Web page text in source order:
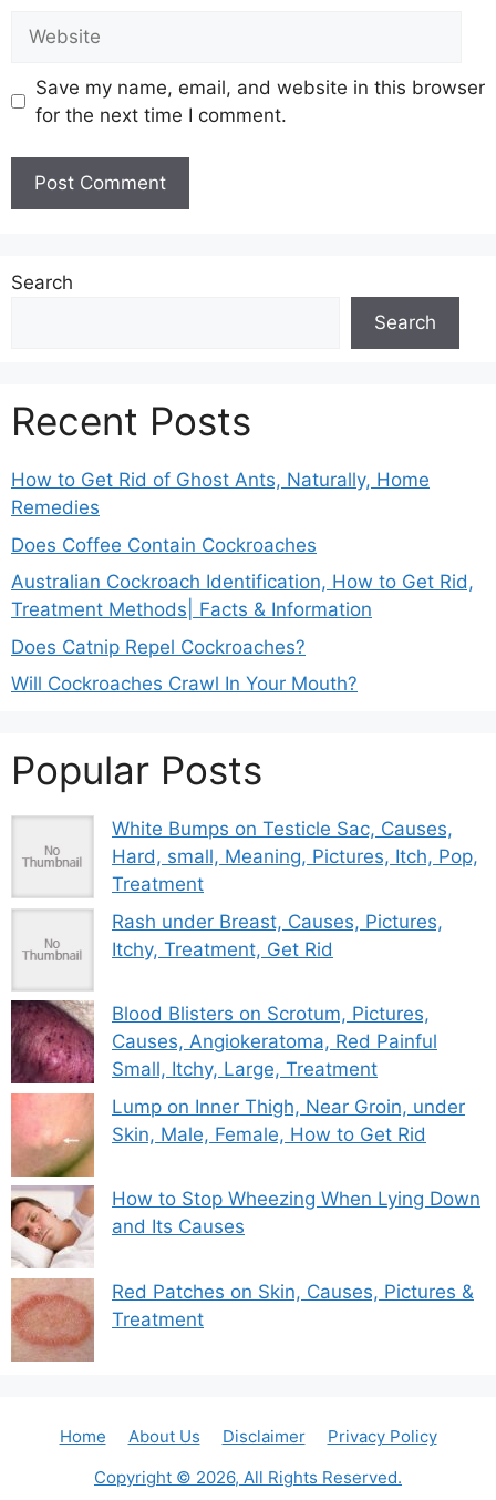
Save my name, email, and website in this browser
for the next time I comment.
Search
Search
Recent Posts
How to Get Rid of Ghost Ants, Naturally, Home
Remedies
Does Coffee Contain Cockroaches
Australian Cockroach Identification, How to Get Rid,
Treatment Methods| Facts & Information
Does Catnip Repel Cockroaches?
Will Cockroaches Crawl In Your Mouth?
Popular Posts
White Bumps on Testicle Sac, Causes,
Hard, small, Meaning, Pictures, Itch, Pop,
Treatment
Rash under Breast, Causes, Pictures,
Itchy, Treatment, Get Rid
Blood Blisters on Scrotum, Pictures,
Causes, Angiokeratoma, Red Painful
Small, Itchy, Large, Treatment
Lump on Inner Thigh, Near Groin, under
Skin, Male, Female, How to Get Rid
How to Stop Wheezing When Lying Down
and Its Causes
Red Patches on Skin, Causes, Pictures &
Treatment
Home About Us Disclaimer
Privacy Policy
Copyright © 2026, All Rights Reserved.